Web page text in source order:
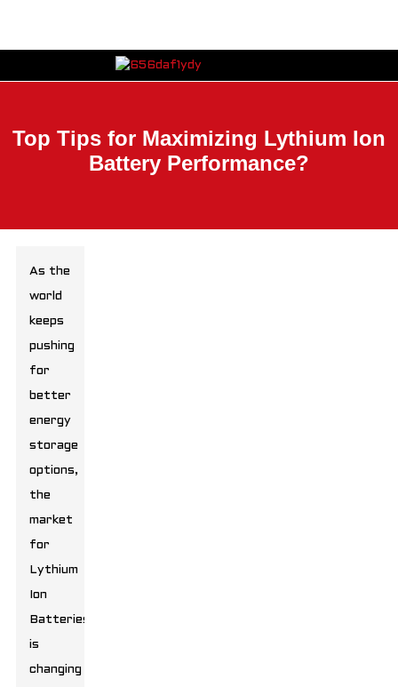
Top Tips for Maximizing Lythium Ion
Battery Performance?
As the
world
keeps
pushing
for
better
energy
storage
options,
the
market
for
Lythium
Ion
Batteries
is
changing